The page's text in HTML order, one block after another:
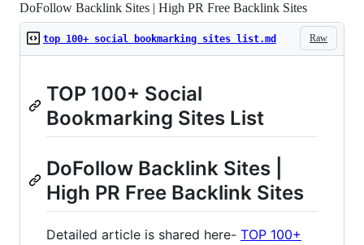
DoFollow Backlink Sites | High PR Free Backlink Sites
Raw
top 100+ social bookmarking sites list.md
TOP 100+ Social
Bookmarking Sites List
DoFollow Backlink Sites |
High PR Free Backlink Sites
Detailed article is shared here- TOP 100+